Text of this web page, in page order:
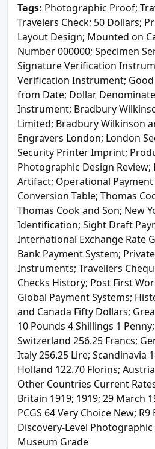
Tags: Photographic Proof;
Travelers Check; 50 Dollars;
Layout Design; Mounted on
Number 000000; Specimen
Signature Verification
Verification Instrument;
from Date; Dollar
Instrument; Bradbury
Limited; Bradbury Wilkinson
Engravers London; London
Security Printer Imprint;
Photographic Design
Artifact; Operational Payment
Conversion Table; Thomas
Thomas Cook and Son; New
Identification; Sight Draft
International Exchange Rate
Bank Payment System;
Instruments; Travellers
Checks History; Post First
Global Payment Systems;
and Canada Fifty Dollars;
10 Pounds 4 Shillings 1
Switzerland 256.25 Francs;
Italy 256.25 Lire; Scandinavia
Holland 122.70 Florins;
Other Countries Current
Britain 1919; 1919; 29 March
PCGS 64 Very Choice New;
Discovery-Level
Museum Grade